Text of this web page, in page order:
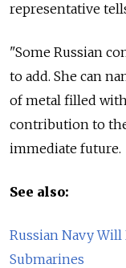
representative
"Some Russian
to add. She can
of metal filled
contribution to
immediate future.
See also:
Russian Navy
Submarines